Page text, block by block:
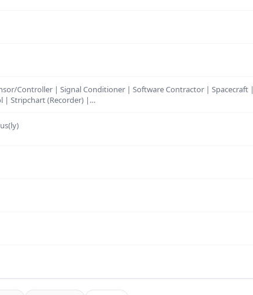
Controller | Signal Conditioner | Software Contractor | Spacecraft |
| Stripchart (Recorder) |…